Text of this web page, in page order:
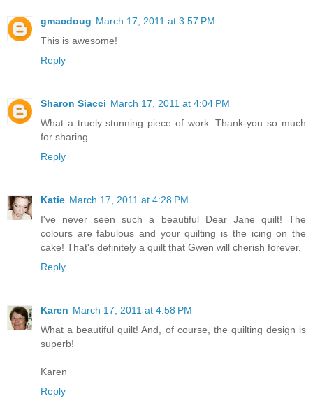
gmacdoug March 17, 2011 at 3:57 PM
This is awesome!
Reply
Sharon Siacci March 17, 2011 at 4:04 PM
What a truely stunning piece of work. Thank-you so much
for sharing.
Reply
Katie March 17, 2011 at 4:28 PM
I've never seen such a beautiful Dear Jane quilt! The
colours are fabulous and your quilting is the icing on the
cake! That's definitely a quilt that Gwen will cherish forever.
Reply
Karen March 17, 2011 at 4:58 PM
What a beautiful quilt! And, of course, the quilting design is
superb!
Karen
Reply